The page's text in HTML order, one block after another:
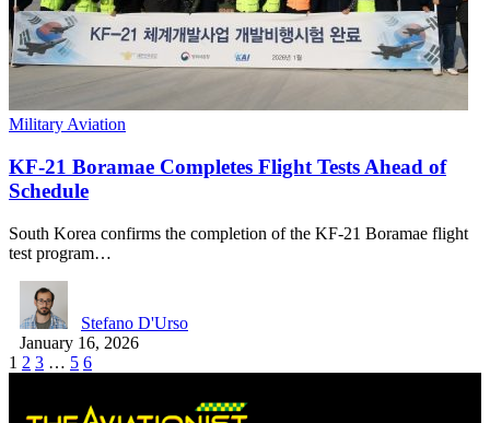
Military Aviation
KF-21 Boramae Completes Flight Tests Ahead of
Schedule
South Korea confirms the completion of the KF-21 Boramae flight
test program…
Stefano D'Urso
January 16, 2026
1 2 3 … 5 6